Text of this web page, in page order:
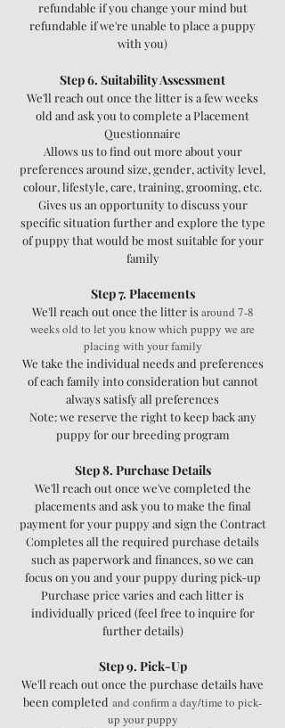
refundable if you change your mind but
refundable if we're unable to place a puppy
with you)
Step 6. Suitability Assessment
We'll reach out once the litter is a few weeks
old and ask you to complete a Placement
Questionnaire
Allows us to find out more about your
preferences around size, gender, activity level,
colour, lifestyle, care, training, grooming, etc.
Gives us an opportunity to discuss your
specific situation further and explore the type
of puppy that would be most suitable for your
family
Step 7. Placements
We'll reach out once the litter isaround 7-8
weeks old to let you know which puppy we are
placing with your family
We take the individual needs and preferences
of each family into consideration but cannot
always satisfy all preferences
Note: we reserve the right to keep back any
puppy for our breeding program
​Step 8. Purchase Details
We'll reach out once we've completed the
placements and ask you to make the final
payment for your puppy and sign the Contract
Completes all the required purchase details
such as paperwork and finances, so we can
focus on you and your puppy during pick-up
Purchase price varies and each litter is
individually priced (feel free to inquire for
further details)
Step 9. Pick-Up
We'll reach out once the purchase details have
been completed and confirm a day/time to pick-
up your puppy